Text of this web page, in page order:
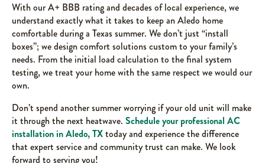
With our A+ BBB rating and decades of local experience, we
understand exactly what it takes to keep an Aledo home
comfortable during a Texas summer. We don’t just “install
boxes”; we design comfort solutions custom to your family’s
needs. From the initial load calculation to the final system
testing, we treat your home with the same respect we would our
own.
Don’t spend another summer worrying if your old unit will make
it through the next heatwave. Schedule your professional AC
installation in Aledo, TXtoday and experience the difference
that expert service and community trust can make. We look
forward to serving you!